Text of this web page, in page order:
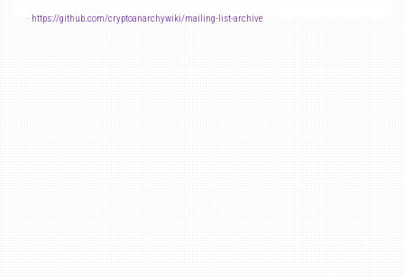
- https://github.com/cryptoanarchywiki/mailing-list-archive